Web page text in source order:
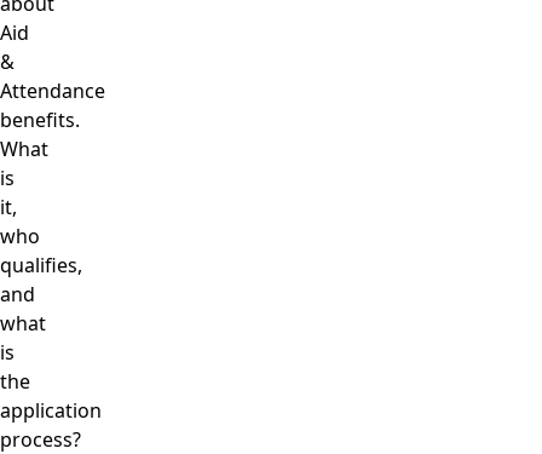
Aid
&
Attendance
benefits.
What
is
it,
who
qualifies,
and
what
is
the
application
process?